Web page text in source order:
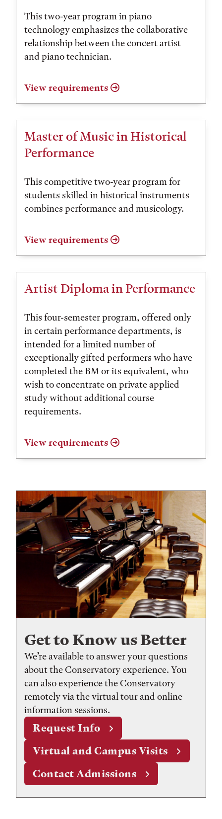
This two-year program in piano
technology emphasizes the collaborative
relationship between the concert artist
and piano technician.
View requirements
Master of Music in Historical
Performance
This competitive two-year program for
students skilled in historical instruments
combines performance and musicology.
View requirements
Artist Diploma in Performance
This four-semester program, offered only
in certain performance departments, is
intended for a limited number of
exceptionally gifted performers who have
completed the BM or its equivalent, who
wish to concentrate on private applied
study without additional course
requirements.
View requirements
Get to Know us Better
We’re available to answer your questions
about the Conservatory experience. You
can also experience the Conservatory
remotely via the virtual tour and online
information sessions.
Request Info
Virtual and Campus Visits
Contact Admissions